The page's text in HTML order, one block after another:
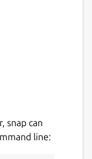
50
and
density
on the
snap can
line: